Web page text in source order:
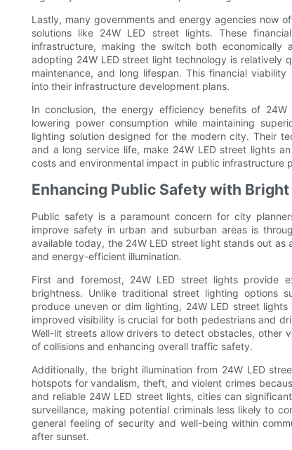
Lastly, many governments and energy agencies now
solutions like 24W LED street lights. These
infrastructure, making the switch both economically
adopting 24W LED street light technology is relatively
maintenance, and long lifespan. This financial
into their infrastructure development plans.
In conclusion, the energy efficiency benefits of
lowering power consumption while maintaining
lighting solution designed for the modern city. Their
and a long service life, make 24W LED street lights
costs and environmental impact in public infrastructure
Enhancing Public Safety with
Public safety is a paramount concern for city
improve safety in urban and suburban areas is
available today, the 24W LED street light stands out
and energy-efficient illumination.
First and foremost, 24W LED street lights provide
brightness. Unlike traditional street lighting options
produce uneven or dim lighting, 24W LED street
improved visibility is crucial for both pedestrians and
Well-lit streets allow drivers to detect obstacles, other
of collisions and enhancing overall traffic safety.
Additionally, the bright illumination from 24W LED
hotspots for vandalism, theft, and violent crimes
and reliable 24W LED street lights, cities can
surveillance, making potential criminals less likely to
general feeling of security and well-being within
after sunset.